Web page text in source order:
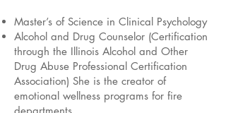
Master’s of Science in Clinical Psychology
Alcohol and Drug Counselor (Certification
through the Illinois Alcohol and Other
Drug Abuse Professional Certification
Association) She is the creator of
emotional wellness programs for fire